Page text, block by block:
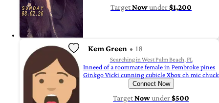
TargetNowunder$1,200
Kem Green 18
Searching in West Palm Beach, FL
Inneed of a roommate female in Pembroke pines
Ginkgo Vicki cunning cubicle Xbox ch mic chuck
Connect Now
TargetNowunder$500